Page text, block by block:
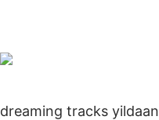
dreaming tracks yildaan